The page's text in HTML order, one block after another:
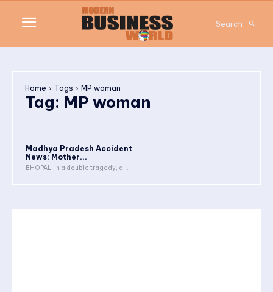
Search
Home Tags MP woman
Tag: MP woman
Madhya Pradesh Accident
News: Mother...
BHOPAL: In a double tragedy, a...